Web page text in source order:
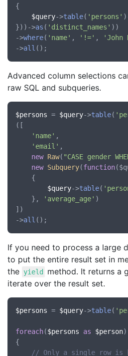
{
$query->table( 'persons'
}))->as ( 'distinct_names' ))
->where( 'name' , '!=' , 'John
->all
Advanced column selections
raw SQL and subqueries.
$persons = $query->table(
([
'name' ,
'email' ,
new Raw( "CASE gender
new Subquery(function(
$query->table(
	},
'average_age' )
])
->all
If you need to process a large
to put the entire result set in
the yield
method. It returns a
iterate over the result set.
$persons = $query->table(
foreach($persons as $person)
{
// Only a single row is